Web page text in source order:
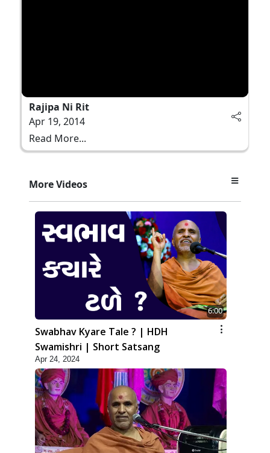
Rajipa Ni Rit
Apr 19, 2014
Read More...
More Videos
6:00
Swabhav Kyare Tale ? | HDH
Swamishri | Short Satsang
Apr 24, 2024